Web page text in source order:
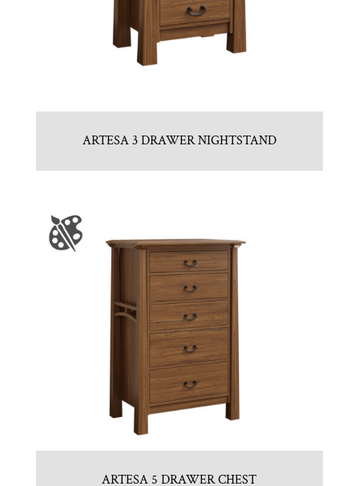
ARTESA 3 DRAWER NIGHTSTAND
ARTESA 5 DRAWER CHEST